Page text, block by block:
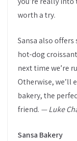
worth a try.
Sansa also offers
hot-dog
next time we’re
Otherwise, we’ll
bakery, the
friend. — Luke
Sansa Bakery